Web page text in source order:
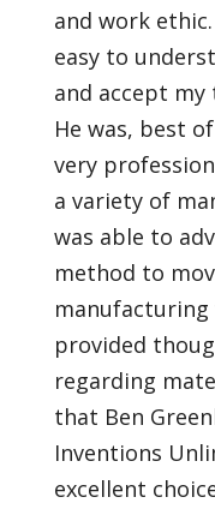
and work
easy to
and accept
He was, best
very
a variety of
was able to
method to
provided
regarding
that Ben
Inventions
excellent